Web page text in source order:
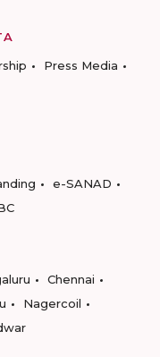
Press Media
e-SANAD
Chennai
Nagercoil